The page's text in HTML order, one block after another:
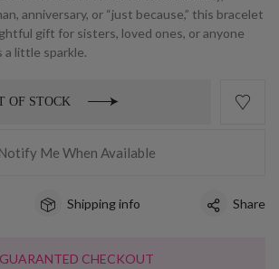
anniversary, or “just because,” this bracelet
gift for sisters, loved ones, or anyone
a little sparkle.
OF STOCK
Notify Me When Available
Shipping info Share
GUARANTED CHECKOUT